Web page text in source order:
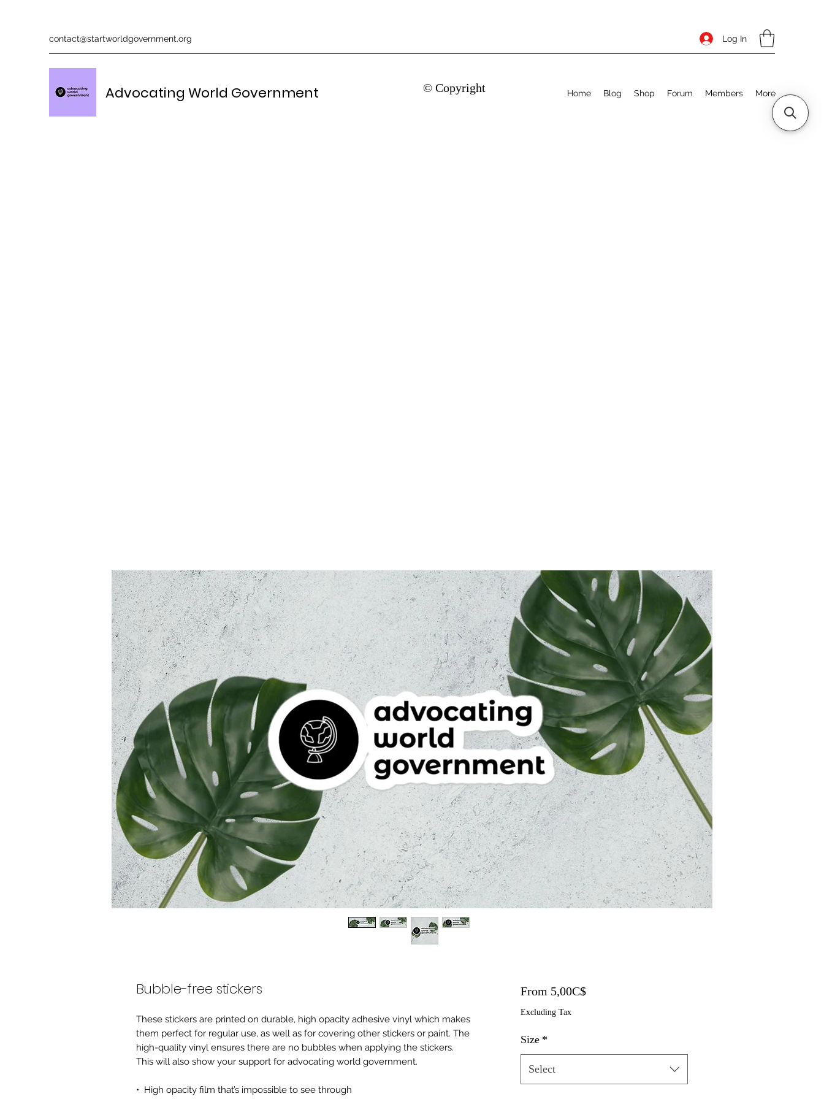
contact@startworldgovernment.org Log In
Advocating World Government Home Blog Shop Forum Members More
© Copyright
Bubble-free stickers
These stickers are printed on durable, high opacity adhesive vinyl which makes
them perfect for regular use, as well as for covering other stickers or paint. The
high-quality vinyl ensures there are no bubbles when applying the stickers.
This will also show your support for advocating world government.
•  High opacity film that’s impossible to see through
From 5,00C$Sale Price
Excluding Tax
Size *
Select